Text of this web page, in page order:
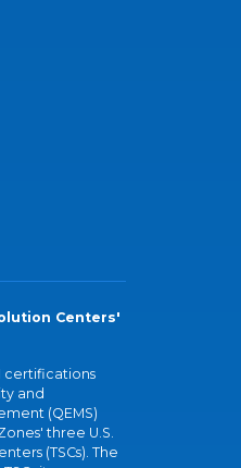
Centers'
certifications
and
(QEMS)
three U.S.
(TSCs). The